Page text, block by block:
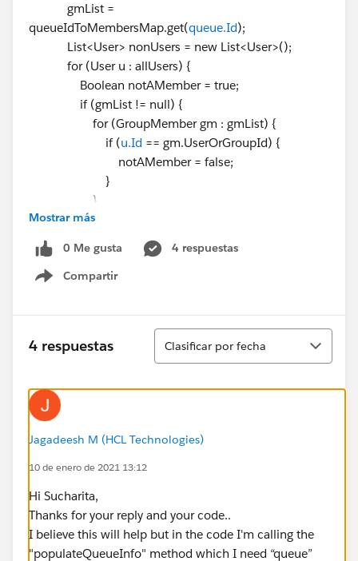
gmList =
queueIdToMembersMap.get(queue.Id);
List<User> nonUsers = new List<User>();
for (User u : allUsers) {
Boolean notAMember = true;
if (gmList != null) {
for (GroupMember gm : gmList) {
if (u.Id == gm.UserOrGroupId) {
notAMember = false;
}
}
}
if (notAMember) {
nonUsers.add(u);
}
populateQueueInfo(queue, gmList, nonUsers,
//To Reduce heap size
//allUsers=null;
gmList=null;
}
your help in this regrads would be greatly appreciates.
Thanks!!
Jagadeesh. M
Mostrar más
0 Me gusta
4 respuestas
Compartir
Show menu
4 respuestas
Ordenar
Clasificar por fecha
Jagadeesh M (HCL Technologies)
10 de enero de 2021 13:12
Hi Sucharita,
Thanks for your reply and your code..
I believe this will help but in the code I'm calling the
"populateQueueInfo" method which I need “queue”